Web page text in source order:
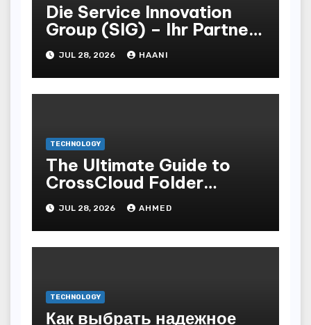
Die Service Innovation
Group (SIG) – Ihr Partner
für effiziente POS- und
Vertriebsstrategien
JUL 28, 2026 HAANI
TECHNOLOGY
The Ultimate Guide to
CrossCloud Folder
Sharing
JUL 28, 2026 AHMED
TECHNOLOGY
Как выбрать надежное